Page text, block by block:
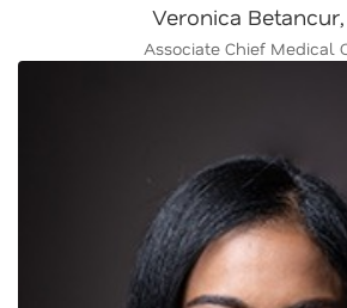
Veronica
Associate Chief Medical